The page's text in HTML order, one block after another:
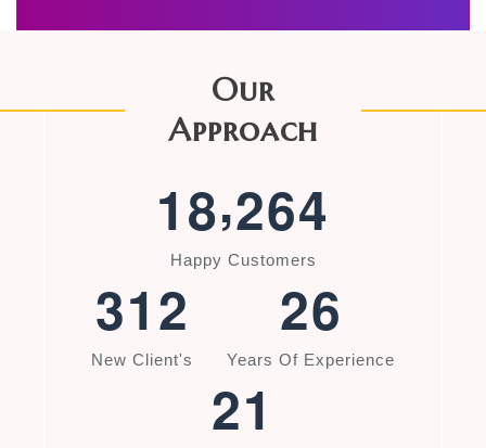
Our
Approach
18,264
Happy Customers
312
New Client's
26
Years Of Experience
21